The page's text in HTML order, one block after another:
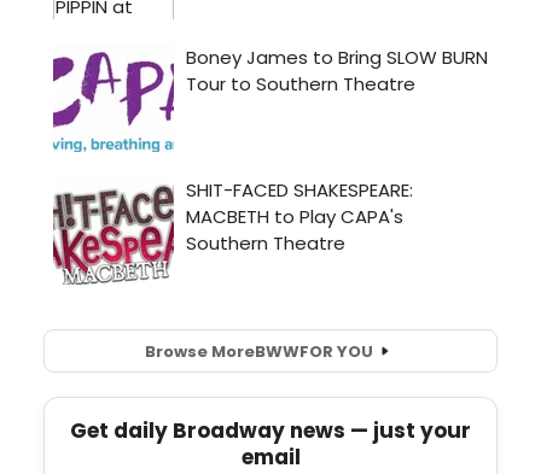
Browse MoreBWWFOR YOU
Get daily Broadway news — just your
email